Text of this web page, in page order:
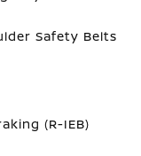
Safety Belts
(R-IEB)